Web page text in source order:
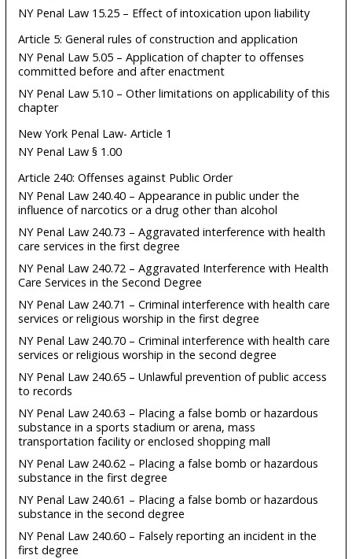
NY Penal Law 15.25 – Effect of intoxication upon liability
Article 5: General rules of construction and application
NY Penal Law 5.05 – Application of chapter to offenses
committed before and after enactment
NY Penal Law 5.10 – Other limitations on applicability of this
chapter
New York Penal Law- Article 1
NY Penal Law § 1.00
Article 240: Offenses against Public Order
NY Penal Law 240.40 – Appearance in public under the
influence of narcotics or a drug other than alcohol
NY Penal Law 240.73 – Aggravated interference with health
care services in the first degree
NY Penal Law 240.72 – Aggravated Interference with Health
Care Services in the Second Degree
NY Penal Law 240.71 – Criminal interference with health care
services or religious worship in the first degree
NY Penal Law 240.70 – Criminal interference with health care
services or religious worship in the second degree
NY Penal Law 240.65 – Unlawful prevention of public access
to records
NY Penal Law 240.63 – Placing a false bomb or hazardous
substance in a sports stadium or arena, mass
transportation facility or enclosed shopping mall
NY Penal Law 240.62 – Placing a false bomb or hazardous
substance in the first degree
NY Penal Law 240.61 – Placing a false bomb or hazardous
substance in the second degree
NY Penal Law 240.60 – Falsely reporting an incident in the
first degree